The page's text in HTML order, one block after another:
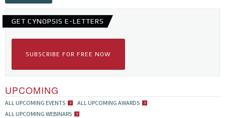
GET CYNOPSIS E-LETTERS
SUBSCRIBE FOR FREE NOW
UPCOMING
ALL UPCOMING EVENTS
ALL UPCOMING AWARDS
ALL UPCOMING WEBINARS